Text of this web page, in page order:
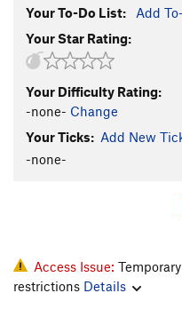
Iron Maiden T,TR
Swizzlestick Legs
Smear Job
Jim's Crack T5.10-
Smuggler's Cove
A mind Forever
Pamplemoose
Your To-Do List: Add
Your Star Rating:
Your Difficulty Rating:
-none- Change
Your Ticks: Add New
-none-
Access Issue:
restrictions Details